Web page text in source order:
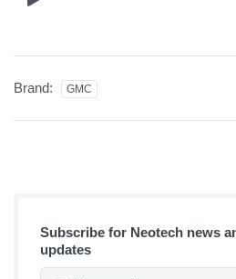
Brand: GMC
Subscribe for Neotech news
updates